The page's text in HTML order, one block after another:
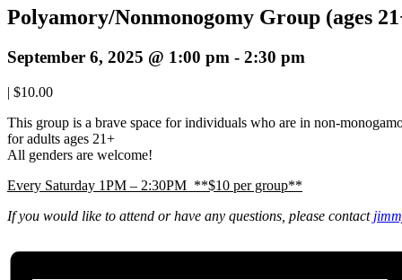
Polyamory/Nonmonogomy Group (ages
September 6, 2025 @ 1:00 pm - 2:30 pm
| $10.00
This group is a brave space for individuals who are in non-
for adults ages 21+
All genders are welcome!
Every Saturday 1PM – 2:30PM **$10 per group**
If you would like to attend or have any questions, please contact